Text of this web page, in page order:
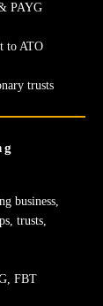
PAYG
to ATO
trusts
business,
trusts,
FBT